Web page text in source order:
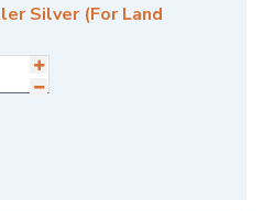
Silver (For Land